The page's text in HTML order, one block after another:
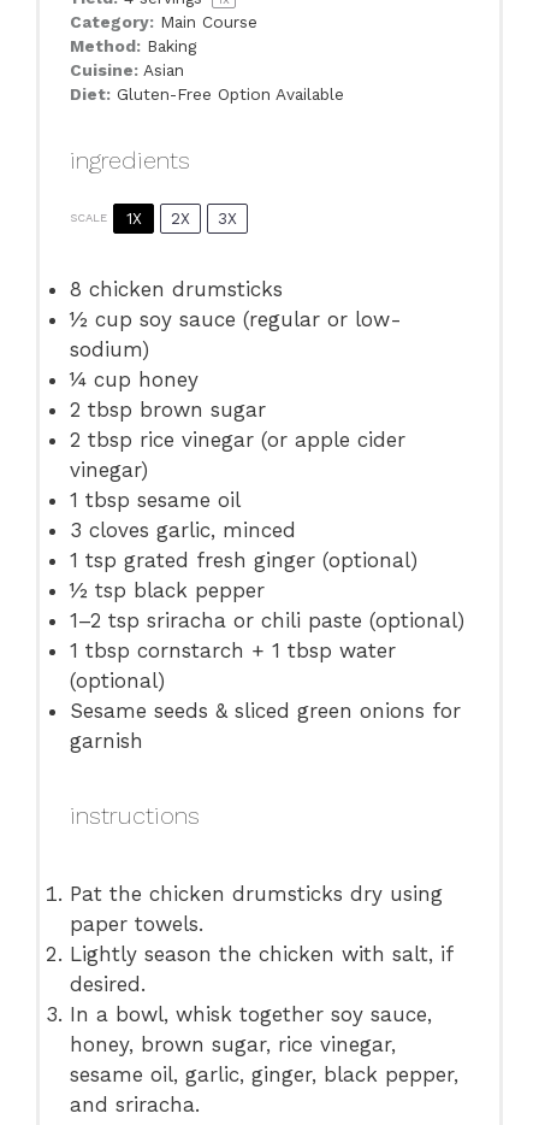
Category: Main Course
Method: Baking
Cuisine: Asian
Diet: Gluten-Free Option Available
ingredients
SCALE 1X 2X 3X
8 chicken drumsticks
½ cup soy sauce (regular or low-
sodium)
¼ cup honey
2 tbsp brown sugar
2 tbsp rice vinegar (or apple cider
vinegar)
1 tbsp sesame oil
3 cloves garlic, minced
1 tsp grated fresh ginger (optional)
½ tsp black pepper
1–2 tsp sriracha or chili paste (optional)
1 tbsp cornstarch + 1 tbsp water
(optional)
Sesame seeds & sliced green onions for
garnish
instructions
Pat the chicken drumsticks dry using
paper towels.
Lightly season the chicken with salt, if
desired.
In a bowl, whisk together soy sauce,
honey, brown sugar, rice vinegar,
sesame oil, garlic, ginger, black pepper,
and sriracha.